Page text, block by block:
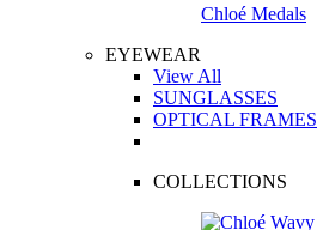
Chloé Medals
EYEWEAR
View All
SUNGLASSES
OPTICAL FRAMES
COLLECTIONS